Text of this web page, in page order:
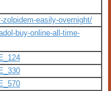
easily-overnight/
buy-online-all-time-